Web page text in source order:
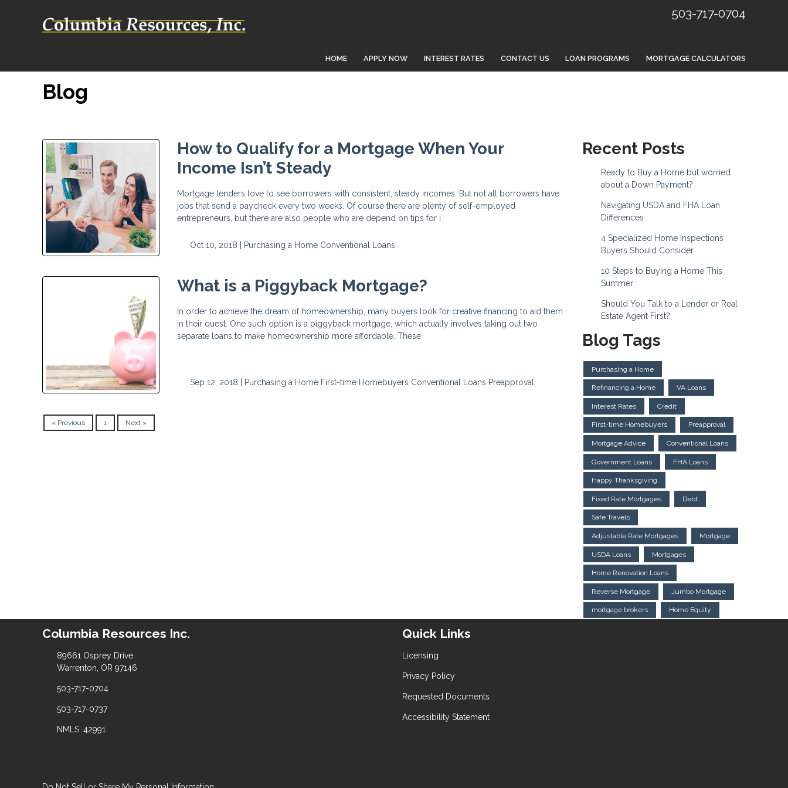
503-717-0704
HOME APPLY NOW INTEREST RATES CONTACT US LOAN PROGRAMS MORTGAGE CALCULATORS
Blog
How to Qualify for a Mortgage When Your
Income Isn’t Steady
Mortgage lenders love to see borrowers with consistent, steady incomes. But not all borrowers have
jobs that send a paycheck every two weeks. Of course there are plenty of self-employed
entrepreneurs, but there are also people who are depend on tips for i
Oct 10, 2018 | Purchasing a Home Conventional Loans
What is a Piggyback Mortgage?
In order to achieve the dream of homeownership, many buyers look for creative financing to aid them
in their quest. One such option is a piggyback mortgage, which actually involves taking out two
separate loans to make homeownership more affordable. These
Sep 12, 2018 | Purchasing a Home First-time Homebuyers Conventional Loans Preapproval
« Previous 1 Next »
Recent Posts
Ready to Buy a Home but worried
about a Down Payment?
Navigating USDA and FHA Loan
Differences
4 Specialized Home Inspections
Buyers Should Consider
10 Steps to Buying a Home This
Summer
Should You Talk to a Lender or Real
Estate Agent First?
Blog Tags
Purchasing a Home
Refinancing a Home VA Loans
Interest Rates Credit
First-time Homebuyers Preapproval
Mortgage Advice Conventional Loans
Government Loans FHA Loans
Happy Thanksgiving
Fixed Rate Mortgages Debt
Safe Travels
Adjustable Rate Mortgages Mortgage
USDA Loans Mortgages
Home Renovation Loans
Reverse Mortgage Jumbo Mortgage
mortgage brokers Home Equity
Columbia Resources Inc.
89661 Osprey Drive
Warrenton, OR 97146
503-717-0704
503-717-0737
NMLS: 42991
Quick Links
Licensing
Privacy Policy
Requested Documents
Accessibility Statement